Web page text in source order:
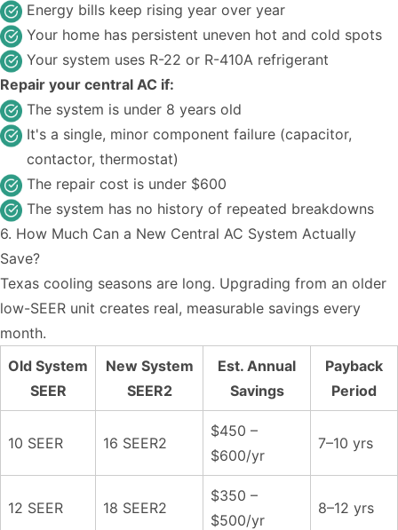
Energy bills keep rising year over year
Your home has persistent uneven hot and cold spots
Your system uses R-22 or R-410A refrigerant
Repair your central AC if:
The system is under 8 years old
It's a single, minor component failure (capacitor,
contactor, thermostat)
The repair cost is under $600
The system has no history of repeated breakdowns
6. How Much Can a New Central AC System Actually
Save?
Texas cooling seasons are long. Upgrading from an older
low-SEER unit creates real, measurable savings every
month.
Old System
SEER
New System
SEER2
Est. Annual
Savings
Payback
Period
10 SEER 16 SEER2
$450 –
$600/yr
7–10 yrs
12 SEER 18 SEER2
$350 –
$500/yr
8–12 yrs